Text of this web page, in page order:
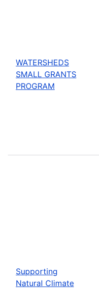
WATERSHEDS
SMALL GRANTS
PROGRAM
Supporting
Natural Climate